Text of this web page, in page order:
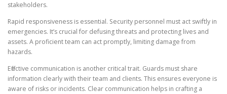
stakeholders.
Rapid responsiveness is essential. Security personnel must act swiftly in
emergencies. It’s crucial for defusing threats and protecting lives and
assets. A proficient team can act promptly, limiting damage from
hazards.
Effective communication is another critical trait. Guards must share
information clearly with their team and clients. This ensures everyone is
aware of risks or incidents. Clear communication helps in crafting a